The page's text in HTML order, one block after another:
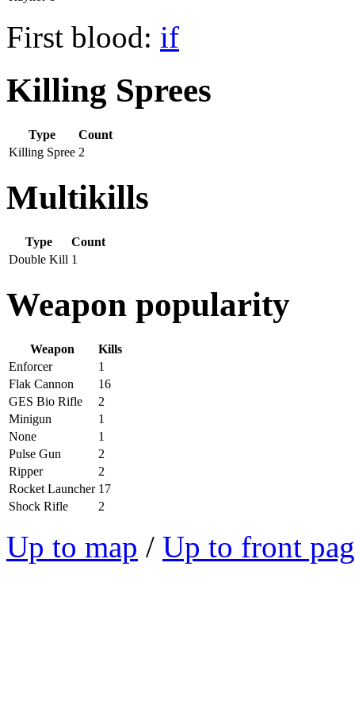
First blood: if
Killing Sprees
Type
Count
Killing Spree 2
Multikills
Type
Count
Double Kill 1
Weapon popularity
Weapon
Kills
Enforcer
1
Flak Cannon
16
GES Bio Rifle
2
Minigun
1
None
1
Pulse Gun
2
Ripper
2
Rocket Launcher 17
Shock Rifle
2
Up to map / Up to front